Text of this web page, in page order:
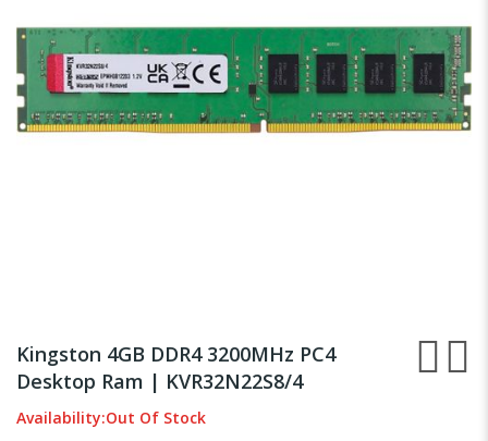
gallery
the
beginning
of
Kingston 4GB DDR4 3200MHz PC4
Desktop Ram | KVR32N22S8/4
Availability:Out Of Stock